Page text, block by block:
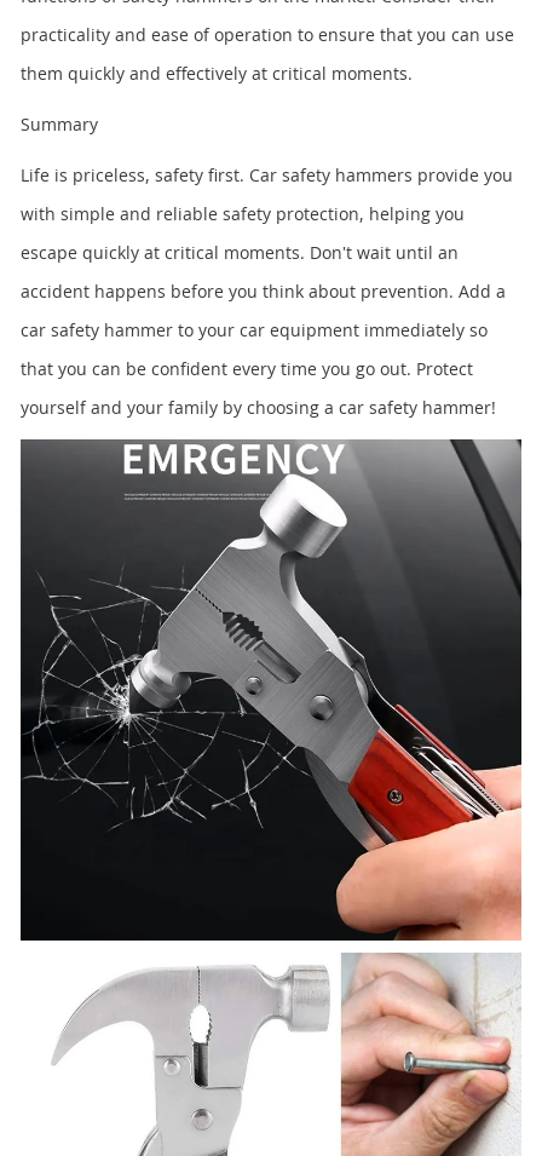
practicality and ease of operation to ensure that you can use
them quickly and effectively at critical moments.
Summary
Life is priceless, safety first. Car safety hammers provide you
with simple and reliable safety protection, helping you
escape quickly at critical moments. Don't wait until an
accident happens before you think about prevention. Add a
car safety hammer to your car equipment immediately so
that you can be confident every time you go out. Protect
yourself and your family by choosing a car safety hammer!